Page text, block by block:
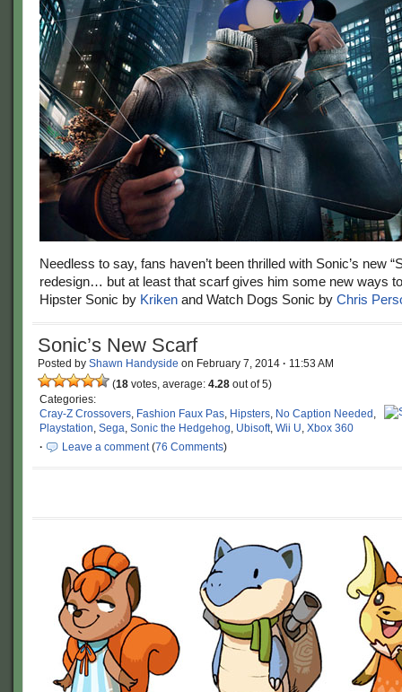
Needless to say, fans haven’t been thrilled with Sonic’s new
redesign… but at least that scarf gives him some new ways
Hipster Sonic by Kriken and Watch Dogs Sonic by Chris
Sonic’s New Scarf
Posted by Shawn Handyside on February 7, 2014 · 11:53 AM
(18 votes, average: 4.28 out of 5)
Categories:
Cray-Z Crossovers, Fashion Faux Pas, Hipsters, No Caption Needed ,
Playstation, Sega, Sonic the Hedgehog, Ubisoft, Wii U, Xbox 360
·
Leave a comment(76 Comments)